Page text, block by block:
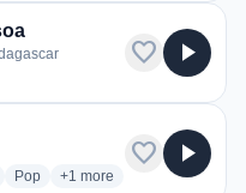
favorite play_arrow
stations
Popradio stations
+1 more genres for Tiako Be
more
favorite play_arrow